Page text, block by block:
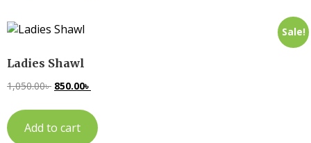
Sale!
Ladies Shawl
1,050.00৳ 850.00৳
Add to cart